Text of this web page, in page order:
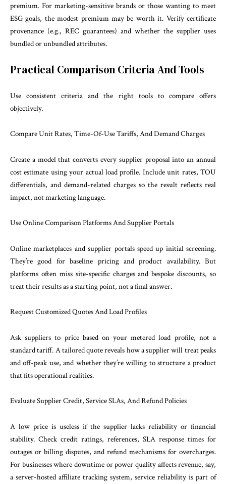
premium. For marketing-sensitive brands or those wanting to meet
ESG goals, the modest premium may be worth it. Verify certificate
provenance (e.g., REC guarantees) and whether the supplier uses
bundled or unbundled attributes.
Practical Comparison Criteria And Tools
Use consistent criteria and the right tools to compare offers
objectively.
Compare Unit Rates, Time-Of-Use Tariffs, And Demand Charges
Create a model that converts every supplier proposal into an annual
cost estimate using your actual load profile. Include unit rates, TOU
differentials, and demand-related charges so the result reflects real
impact, not marketing language.
Use Online Comparison Platforms And Supplier Portals
Online marketplaces and supplier portals speed up initial screening.
They’re good for baseline pricing and product availability. But
platforms often miss site-specific charges and bespoke discounts, so
treat their results as a starting point, not a final answer.
Request Customized Quotes And Load Profiles
Ask suppliers to price based on your metered load profile, not a
standard tariff. A tailored quote reveals how a supplier will treat peaks
and off-peak use, and whether they’re willing to structure a product
that fits operational realities.
Evaluate Supplier Credit, Service SLAs, And Refund Policies
A low price is useless if the supplier lacks reliability or financial
stability. Check credit ratings, references, SLA response times for
outages or billing disputes, and refund mechanisms for overcharges.
For businesses where downtime or power quality affects revenue, say,
a server-hosted affiliate tracking system, service reliability is part of